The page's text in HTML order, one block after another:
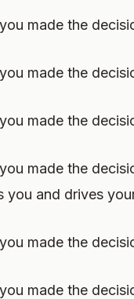
made the
made the
made the
made the
you and drives
made the
made the